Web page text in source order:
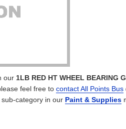
our 1LB RED HT WHEEL BEARING
feel free to contact All Points Bus
sub-category in our Paint & Supplies